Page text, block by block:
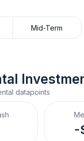
Mid-Term
datapoints
-